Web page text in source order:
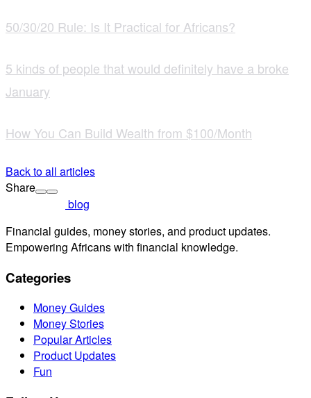
50/30/20 Rule: Is It Practical for Africans?
5 kinds of people that would definitely have a broke
January
How You Can Build Wealth from $100/Month
Back to all articles
Share
blog
Financial guides, money stories, and product updates.
Empowering Africans with financial knowledge.
Categories
Money Guides
Money Stories
Popular Articles
Product Updates
Fun